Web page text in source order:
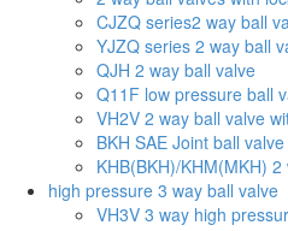
CJZQ series2 way ball
YJZQ series 2 way ball
QJH 2 way ball valve
Q11F low pressure ball
VH2V 2 way ball valve
BKH SAE Joint ball valve
KHB(BKH)/KHM(MKH)
high pressure 3 way ball valve
VH3V 3 way high